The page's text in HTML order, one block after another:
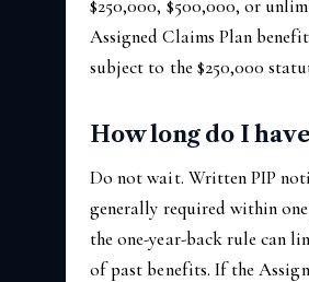
$250,000, $500,000, or
Assigned Claims Plan
subject to the $250,000
How long do I
Do not wait. Written PIP
generally required within
the one-year-back rule can
of past benefits. If the